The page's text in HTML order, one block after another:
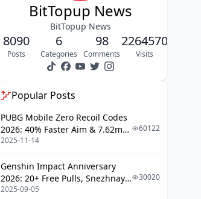
Parental Controls That Control
Very Little
Content Moderation: AI Filters vs.
Reality
Step-by-Step Parental Controls Setup
Content Filtering (With Limited
Success)
Managing Screen Time and Usage
Time Controls and Why You'll
BitTopup News
BitTopup News
8090
Posts
6
Categories
98
Comments
2264570
Visits
Popular Posts
PUBG Mobile Zero Recoil Codes
2026: 40% Faster Aim & 7.62mm
Weapon Adjustments
2025-11-14
60122
Genshin Impact Anniversary
2026: 20+ Free Pulls, Snezhnaya
Roadmap & Complete Guide
2025-09-05
30020